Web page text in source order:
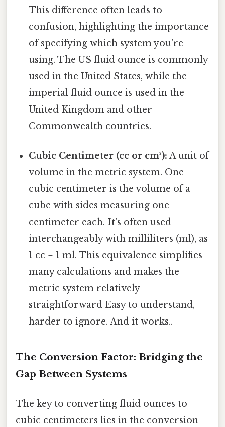
This difference often leads to
confusion, highlighting the importance
of specifying which system you're
using. The US fluid ounce is commonly
used in the United States, while the
imperial fluid ounce is used in the
United Kingdom and other
Commonwealth countries.
Cubic Centimeter (cc or cm³): A unit of
volume in the metric system. One
cubic centimeter is the volume of a
cube with sides measuring one
centimeter each. It's often used
interchangeably with milliliters (ml), as
1 cc = 1 ml. This equivalence simplifies
many calculations and makes the
metric system relatively
straightforward Easy to understand,
harder to ignore. And it works..
The Conversion Factor: Bridging the
Gap Between Systems
The key to converting fluid ounces to
cubic centimeters lies in the conversion